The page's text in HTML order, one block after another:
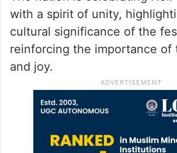
with a spirit of unity,
cultural significance of the
reinforcing the importance of
and joy.